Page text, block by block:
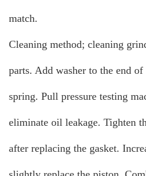
match.
Cleaning method; cleaning
parts. Add washer to the end
spring. Pull pressure testing
eliminate oil leakage. Tighten
after replacing the gasket.